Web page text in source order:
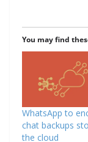
You may find
WhatsApp to
chat backups
the cloud